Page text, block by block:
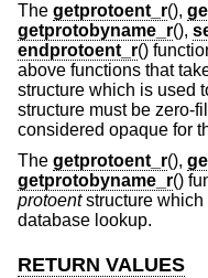
The getprotoent_r(),
getprotobyname_r(),
endprotoent_r()
above functions that
structure which is used
structure must be zero-
considered opaque for
The getprotoent_r(),
getprotobyname_r()
protoentstructure which
database lookup.
RETURN VALUES